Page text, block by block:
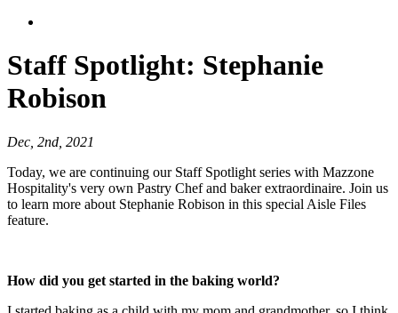
Staff Spotlight: Stephanie
Robison
Dec, 2nd, 2021
Today, we are continuing our Staff Spotlight series with Mazzone
Hospitality's very own Pastry Chef and baker extraordinaire. Join us
to learn more about Stephanie Robison in this special Aisle Files
feature.
How did you get started in the baking world?